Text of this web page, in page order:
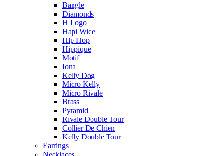
Bangle
Diamonds
H Logo
Hapi Wide
Hip Hop
Hippique
Motif
Iona
Kelly Dog
Micro Kelly
Micro Rivale
Brass
Pyramid
Rivale Double Tour
Collier De Chien
Kelly Double Tour
Earrings
Necklaces